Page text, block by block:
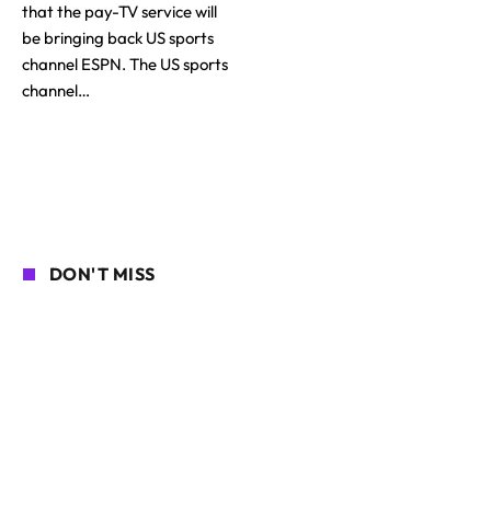
that the pay-TV service will
be bringing back US sports
channel ESPN. The US sports
channel…
DON'T MISS